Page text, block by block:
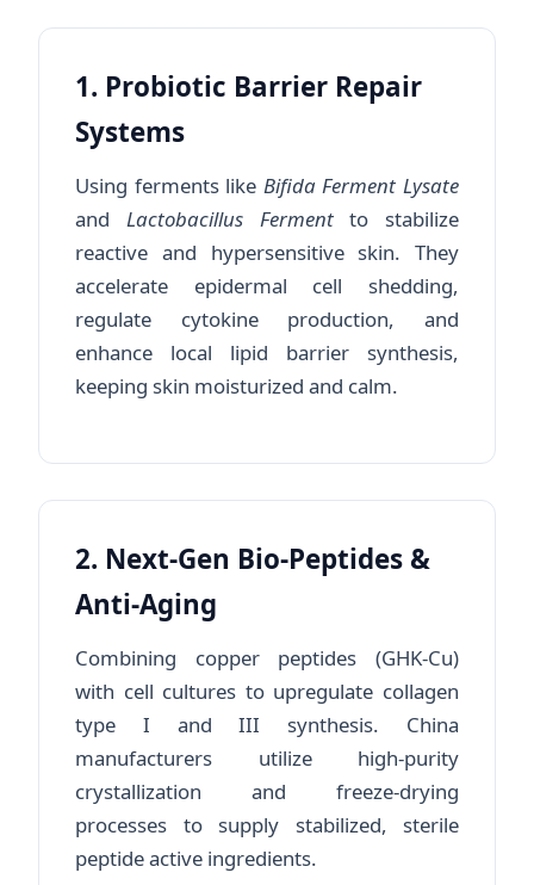
1. Probiotic Barrier Repair
Systems
Using ferments like Bifida Ferment Lysate
and Lactobacillus Fermentto stabilize
reactive and hypersensitive skin. They
accelerate epidermal cell shedding,
regulate cytokine production, and
enhance local lipid barrier synthesis,
keeping skin moisturized and calm.
2. Next-Gen Bio-Peptides &
Anti-Aging
Combining copper peptides (GHK-Cu)
with cell cultures to upregulate collagen
type I and III synthesis. China
manufacturers utilize high-purity
crystallization and freeze-drying
processes to supply stabilized, sterile
peptide active ingredients.